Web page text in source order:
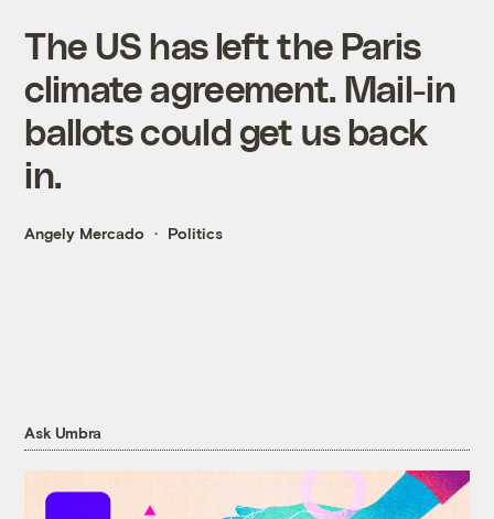
The US has left the Paris
climate agreement. Mail-in
ballots could get us back
in.
Angely Mercado Politics
Ask Umbra